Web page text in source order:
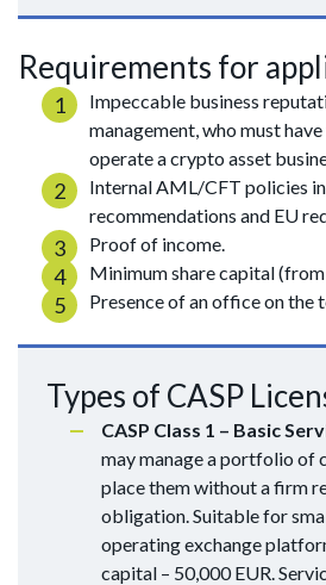
Requirements for
Impeccable business
management, who must have
operate a crypto asset
Internal AML/CFT policies
recommendations and EU
Proof of income.
Minimum share capital (from
Presence of an office on the
Types of CASP
CASP Class 1 – Basic
may manage a portfolio of
place them without a firm
obligation. Suitable for
operating exchange
capital – 50,000 EUR.